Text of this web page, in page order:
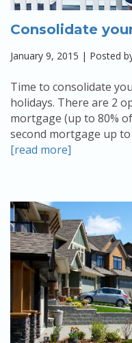
Consolidate
January 9, 2015 | Posted
Time to consolidate
holidays. There are 2
mortgage (up to 80%
second mortgage up
[read more]